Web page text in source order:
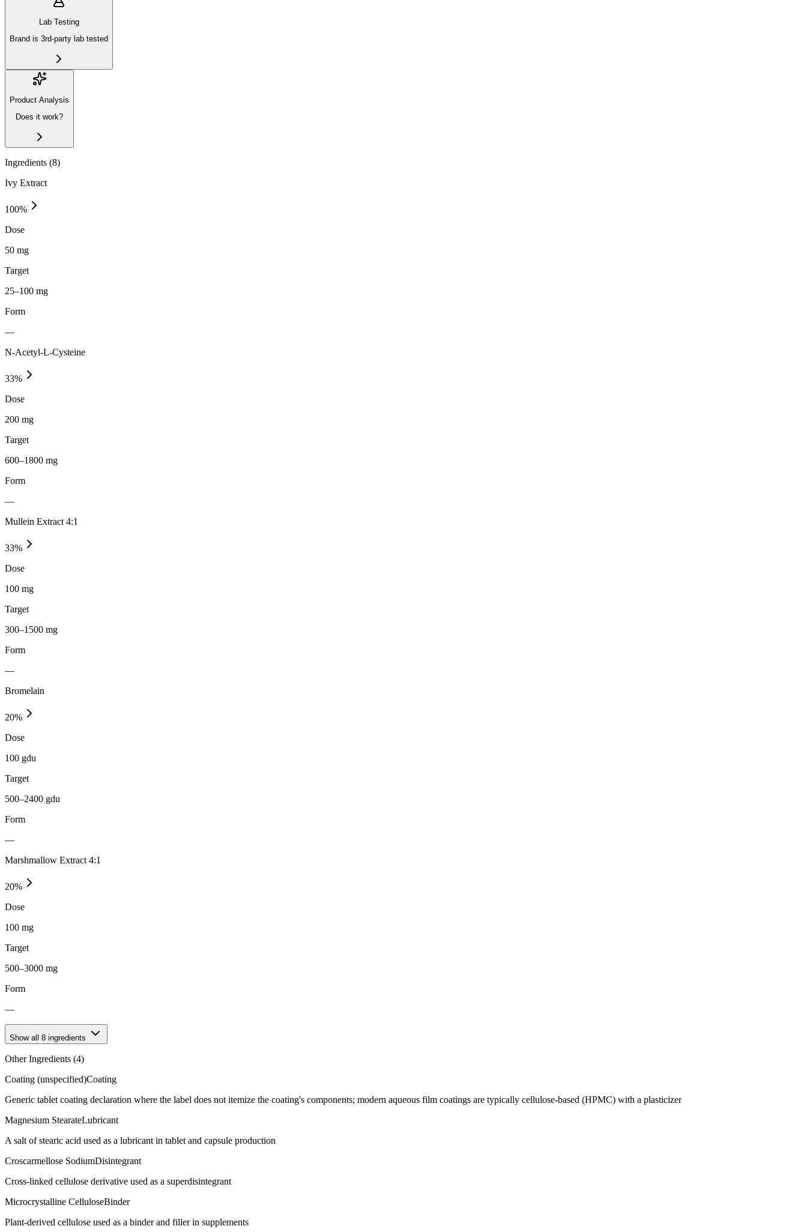
Lab Testing
Brand is 3rd-party lab tested
Product Analysis
Does it work?
Ingredients (8)
Ivy Extract
100%
Dose
50 mg
Target
25–100 mg
Form
—
N-Acetyl-L-Cysteine
33%
Dose
200 mg
Target
600–1800 mg
Form
—
Mullein Extract 4:1
33%
Dose
100 mg
Target
300–1500 mg
Form
—
Bromelain
20%
Dose
100 gdu
Target
500–2400 gdu
Form
—
Marshmallow Extract 4:1
20%
Dose
100 mg
Target
500–3000 mg
Form
—
Show all 8 ingredients
Other Ingredients (4)
Coating (unspecified)Coating
Generic tablet coating declaration where the label does not itemize the coating's components; modern aqueous film coatings are typically cellulose-based (HPMC) with a plasticizer
Magnesium StearateLubricant
A salt of stearic acid used as a lubricant in tablet and capsule production
Croscarmellose SodiumDisintegrant
Cross-linked cellulose derivative used as a superdisintegrant
Microcrystalline CelluloseBinder
Plant-derived cellulose used as a binder and filler in supplements